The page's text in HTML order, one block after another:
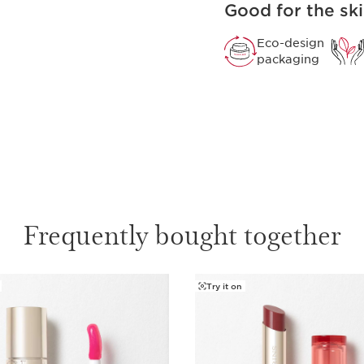
Not just a lipstick.
lip colour.
Good for the
Eco-design
packaging
Frequently bought together
Try it on